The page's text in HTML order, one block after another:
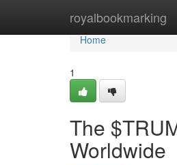
royalbookmarking
Home
Home
1
The
Worldwide